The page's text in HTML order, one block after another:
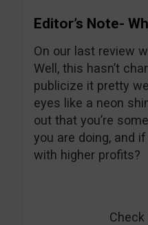
Editor’s Note-
On our last review
Well, this hasn’t
publicize it pretty
eyes like a neon
out that you’re
you are doing, and
with higher profits?